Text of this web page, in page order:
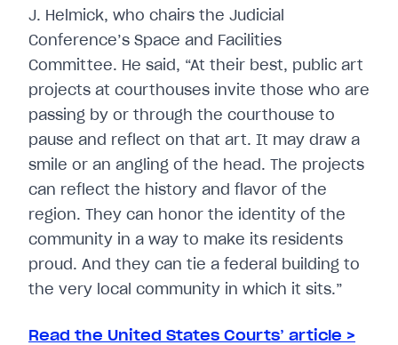
J. Helmick, who chairs the Judicial
Conference’s Space and Facilities
Committee. He said, “At their best, public art
projects at courthouses invite those who are
passing by or through the courthouse to
pause and reflect on that art. It may draw a
smile or an angling of the head. The projects
can reflect the history and flavor of the
region. They can honor the identity of the
community in a way to make its residents
proud. And they can tie a federal building to
the very local community in which it sits.”
Read the United States Courts’ article >